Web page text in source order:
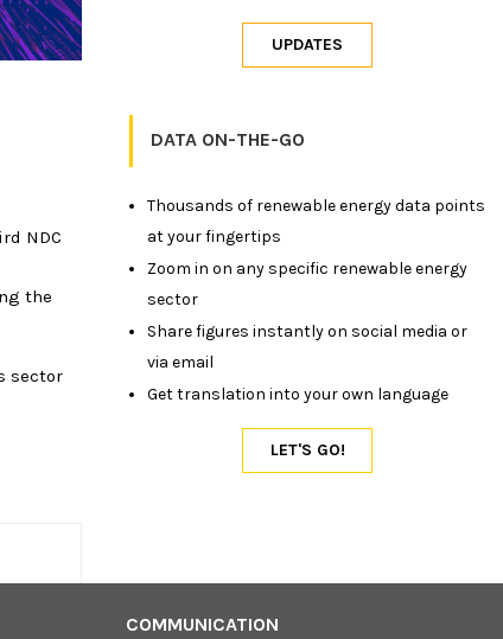
NDC
the
sector
DATA ON-THE-GO
Thousands of renewable energy data points
at your fingertips
Zoom in on any specific renewable energy
sector
Share figures instantly on social media or
via email
Get translation into your own language
COMMUNICATION